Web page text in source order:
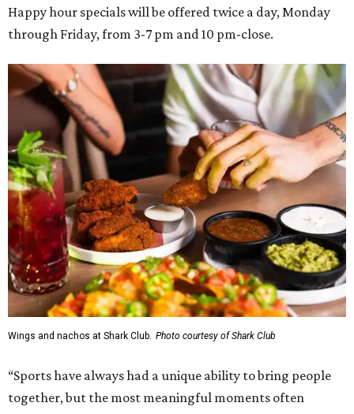
Happy hour specials will be offered twice a day, Monday
through Friday, from 3-7 pm and 10 pm-close.
Wings and nachos at Shark Club. Photo courtesy of Shark Club
“Sports have always had a unique ability to bring people
together, but the most meaningful moments often